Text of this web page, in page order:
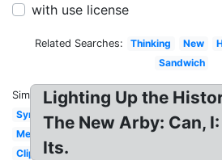
with use license
Related Searches: Thinking New
Sandwich
Similar:
Symbol
Meaning
Clipart
Lighting Up the
The New Arby: Can,
Its.